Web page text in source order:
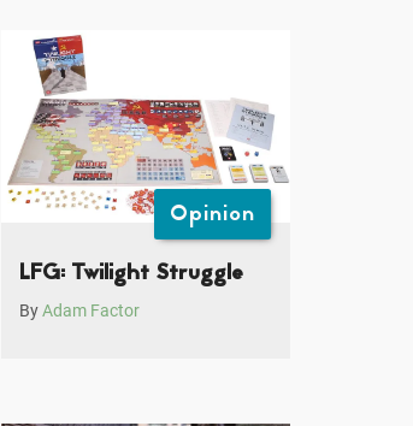
Opinion
LFG: Twilight Struggle
ByAdam Factor